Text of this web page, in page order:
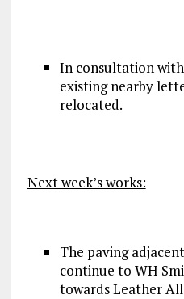
In consultation
existing nearby
relocated.
Next week’s works:
The paving
continue to WH
towards Leather